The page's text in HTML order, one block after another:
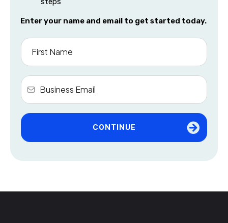
Enter your name and email to get started today.
CONTINUE